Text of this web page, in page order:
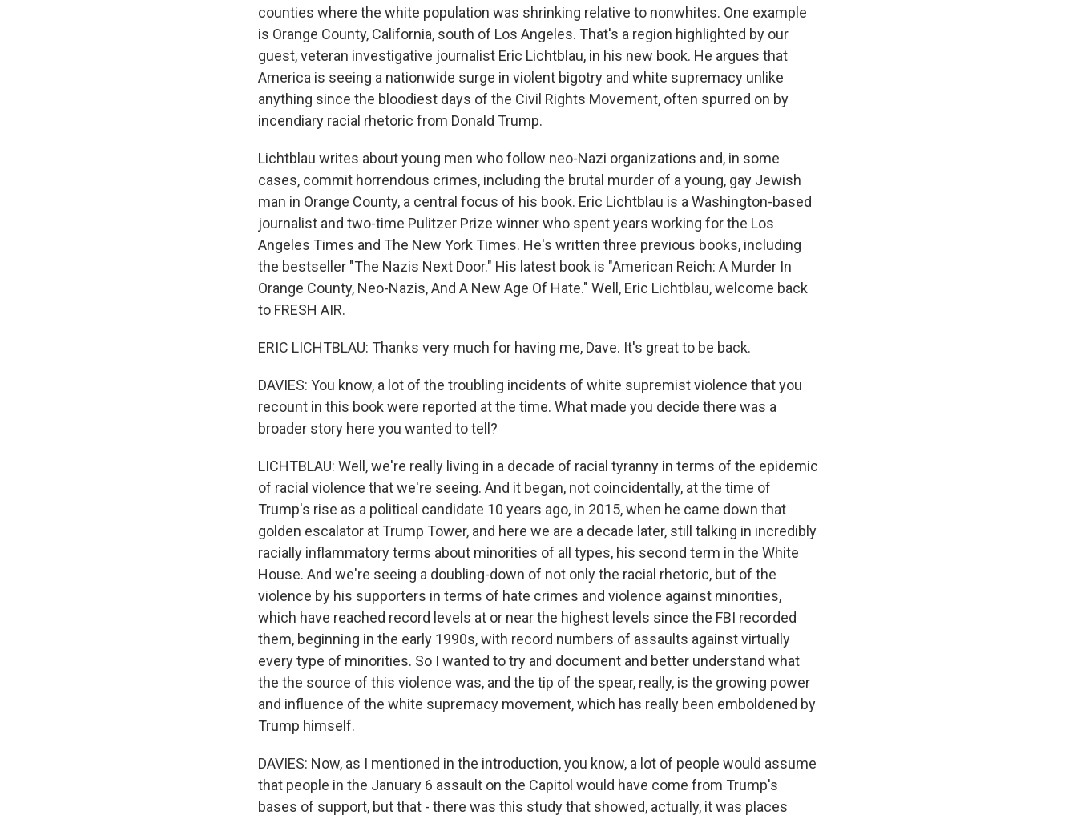
counties where the white population was shrinking relative to nonwhites. One example
is Orange County, California, south of Los Angeles. That's a region highlighted by our
guest, veteran investigative journalist Eric Lichtblau, in his new book. He argues that
America is seeing a nationwide surge in violent bigotry and white supremacy unlike
anything since the bloodiest days of the Civil Rights Movement, often spurred on by
incendiary racial rhetoric from Donald Trump.
Lichtblau writes about young men who follow neo-Nazi organizations and, in some
cases, commit horrendous crimes, including the brutal murder of a young, gay Jewish
man in Orange County, a central focus of his book. Eric Lichtblau is a Washington-based
journalist and two-time Pulitzer Prize winner who spent years working for the Los
Angeles Times and The New York Times. He's written three previous books, including
the bestseller "The Nazis Next Door." His latest book is "American Reich: A Murder In
Orange County, Neo-Nazis, And A New Age Of Hate." Well, Eric Lichtblau, welcome back
to FRESH AIR.
ERIC LICHTBLAU: Thanks very much for having me, Dave. It's great to be back.
DAVIES: You know, a lot of the troubling incidents of white supremist violence that you
recount in this book were reported at the time. What made you decide there was a
broader story here you wanted to tell?
LICHTBLAU: Well, we're really living in a decade of racial tyranny in terms of the epidemic
of racial violence that we're seeing. And it began, not coincidentally, at the time of
Trump's rise as a political candidate 10 years ago, in 2015, when he came down that
golden escalator at Trump Tower, and here we are a decade later, still talking in incredibly
racially inflammatory terms about minorities of all types, his second term in the White
House. And we're seeing a doubling-down of not only the racial rhetoric, but of the
violence by his supporters in terms of hate crimes and violence against minorities,
which have reached record levels at or near the highest levels since the FBI recorded
them, beginning in the early 1990s, with record numbers of assaults against virtually
every type of minorities. So I wanted to try and document and better understand what
the the source of this violence was, and the tip of the spear, really, is the growing power
and influence of the white supremacy movement, which has really been emboldened by
Trump himself.
DAVIES: Now, as I mentioned in the introduction, you know, a lot of people would assume
that people in the January 6 assault on the Capitol would have come from Trump's
bases of support, but that - there was this study that showed, actually, it was places